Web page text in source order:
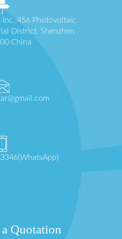
Inc. 456 Photovoltaic
District, Shenzhen
China
Quotation